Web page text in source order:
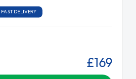
FAST DELIVERY
£169